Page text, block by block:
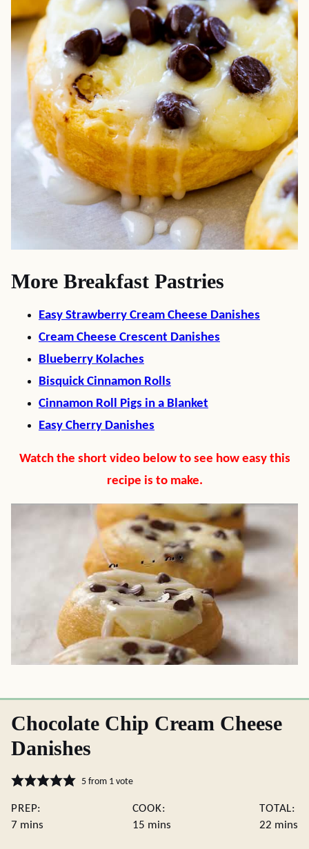
More Breakfast Pastries
Easy Strawberry Cream Cheese Danishes
Cream Cheese Crescent Danishes
Blueberry Kolaches
Bisquick Cinnamon Rolls
Cinnamon Roll Pigs in a Blanket
Easy Cherry Danishes
Watch the short video below to see how easy this
recipe is to make.
Chocolate Chip Cream Cheese
Danishes
5from 1 vote
PREP:
7 minutes
mins
COOK:
15minutes
mins
TOTAL:
22 mins